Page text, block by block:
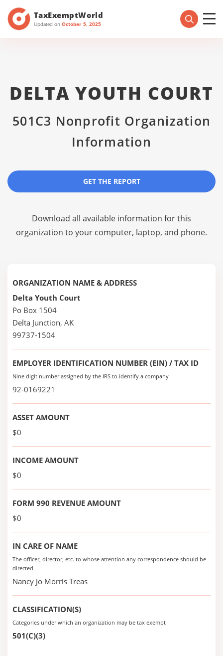
TaxExemptWorld
Updated on October 5, 2025
DELTA YOUTH COURT
501C3 Nonprofit Organization
Information
GET THE REPORT
Download all available information for this
organization to your computer, laptop, and phone.
ORGANIZATION NAME & ADDRESS
Delta Youth Court
Po Box 1504
Delta Junction, AK
99737-1504
EMPLOYER IDENTIFICATION NUMBER (EIN) / TAX ID
Nine digit number assigned by the IRS to identify a company
92-0169221
ASSET AMOUNT
$0
INCOME AMOUNT
$0
FORM 990 REVENUE AMOUNT
$0
IN CARE OF NAME
The officer, director, etc. to whose attention any correspondence should be
directed
Nancy Jo Morris Treas
CLASSIFICATION(S)
Categories under which an organization may be tax exempt
501(C)(3)